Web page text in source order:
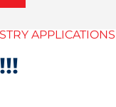
APPLICATIONS